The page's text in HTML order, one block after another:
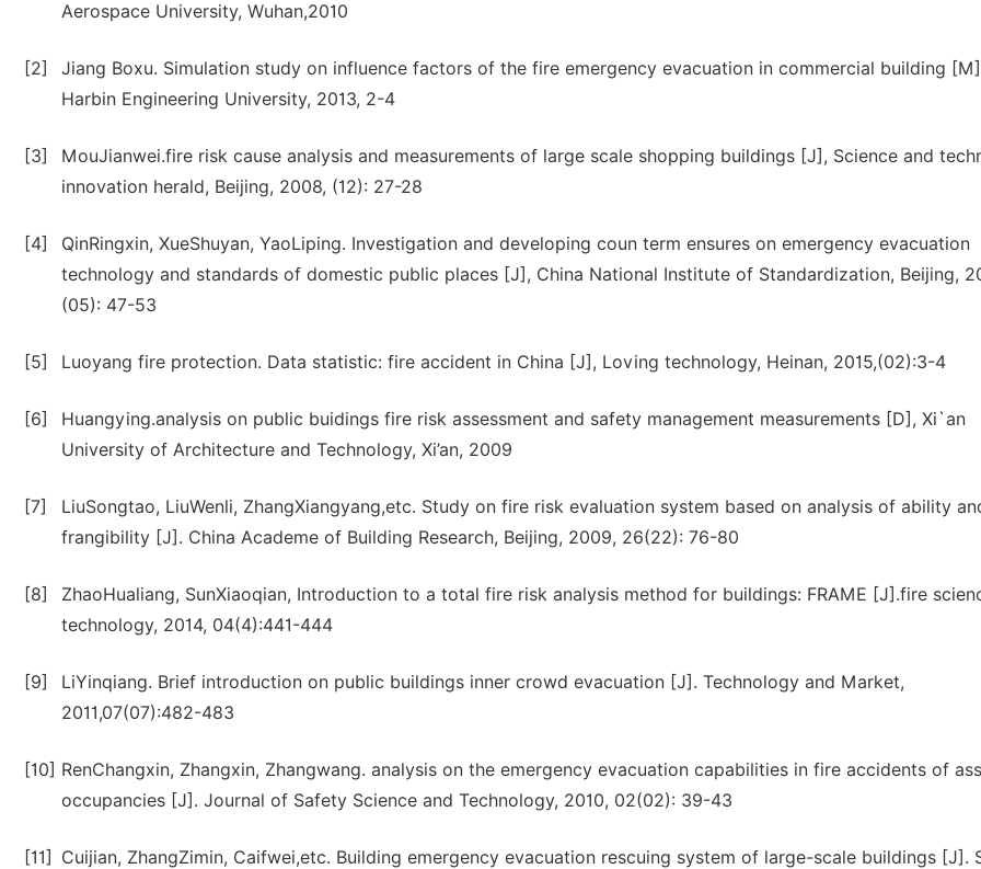
Aerospace University, Wuhan,2010
[2]
Jiang Boxu. Simulation study on influence factors of the fire emergency evacuation in commercial building
Harbin Engineering University, 2013, 2-4
[3]
MouJianwei.fire risk cause analysis and measurements of large scale shopping buildings [J], Science and
innovation herald, Beijing, 2008, (12): 27-28
[4]
QinRingxin, XueShuyan, YaoLiping. Investigation and developing coun term ensures on emergency evacuation
technology and standards of domestic public places [J], China National Institute of Standardization, Beijing,
(05): 47-53
[5] Luoyang fire protection. Data statistic: fire accident in China [J], Loving technology, Heinan, 2015,(02):3-4
[6]
Huangying.analysis on public buidings fire risk assessment and safety management measurements [D], Xi`an
University of Architecture and Technology, Xi’an, 2009
[7]
LiuSongtao, LiuWenli, ZhangXiangyang,etc. Study on fire risk evaluation system based on analysis of ability
frangibility [J]. China Academe of Building Research, Beijing, 2009, 26(22): 76-80
[8]
ZhaoHualiang, SunXiaoqian, Introduction to a total fire risk analysis method for buildings: FRAME [J].fire
technology, 2014, 04(4):441-444
[9]
LiYinqiang. Brief introduction on public buildings inner crowd evacuation [J]. Technology and Market,
2011,07(07):482-483
[10] RenChangxin, Zhangxin, Zhangwang. analysis on the emergency evacuation capabilities in fire accidents of
occupancies [J]. Journal of Safety Science and Technology, 2010, 02(02): 39-43
[11]
Cuijian, ZhangZimin, Caifwei,etc. Building emergency evacuation rescuing system of large-scale buildings [J].